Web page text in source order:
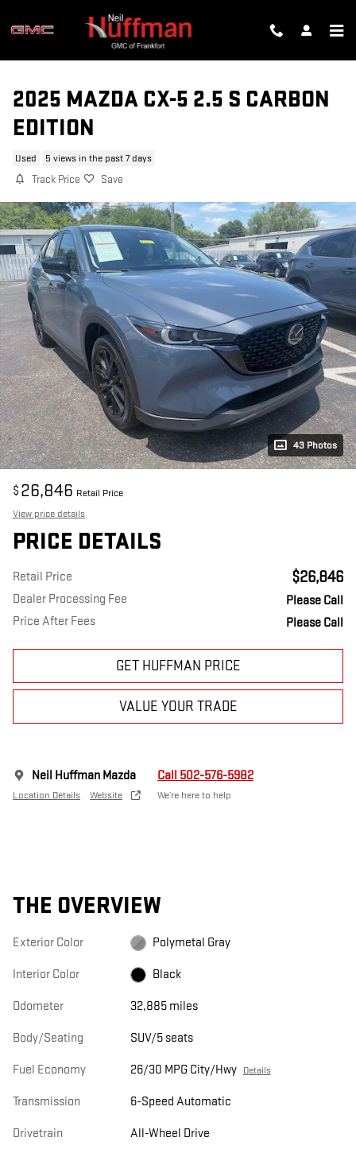
2025 MAZDA CX-5 2.5 S CARBON
EDITION
Used 5 views in the past 7 days
Track Price Save
43 Photos
$ 26,846 Retail Price
View price details
PRICE DETAILS
Retail Price $26,846
Dealer Processing Fee
Please Call
Price After Fees
Please Call
GET HUFFMAN PRICE
VALUE YOUR TRADE
Neil Huffman Mazda
Location Details Website
Call 502-576-5982
We’re here to help
THE OVERVIEW
Exterior Color Polymetal Gray
Interior Color Black
Odometer 32,885 miles
Body/Seating SUV/5 seats
Fuel Economy 26/30 MPG City/Hwy Details
Transmission 6-Speed Automatic
Drivetrain All-Wheel Drive